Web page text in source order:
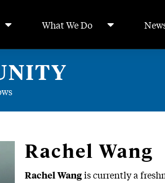
What We Do
Rachel Wang
Rachel Wangis currently a